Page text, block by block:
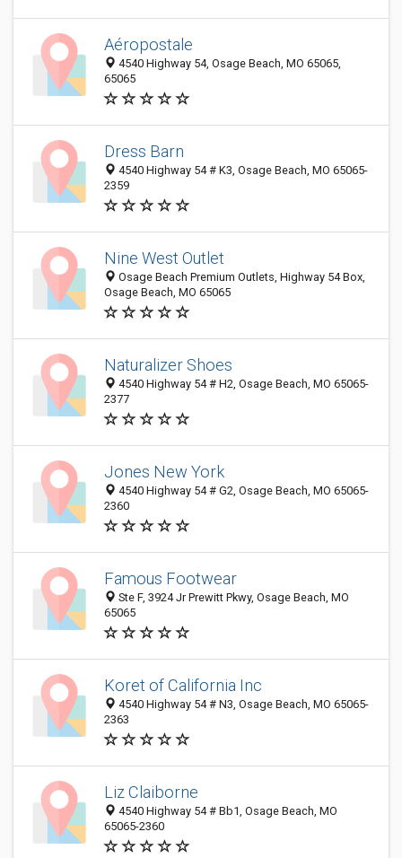
Aéropostale
4540 Highway 54, Osage Beach, MO 65065,
65065
Dress Barn
4540 Highway 54 # K3, Osage Beach, MO 65065-
2359
Nine West Outlet
Osage Beach Premium Outlets, Highway 54 Box,
Osage Beach, MO 65065
Naturalizer Shoes
4540 Highway 54 # H2, Osage Beach, MO 65065-
2377
Jones New York
4540 Highway 54 # G2, Osage Beach, MO 65065-
2360
Famous Footwear
Ste F, 3924 Jr Prewitt Pkwy, Osage Beach, MO
65065
Koret of California Inc
4540 Highway 54 # N3, Osage Beach, MO 65065-
2363
Liz Claiborne
4540 Highway 54 # Bb1, Osage Beach, MO
65065-2360